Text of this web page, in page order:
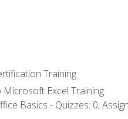
Training
Excel Training
Basics - Quizzes: 0,